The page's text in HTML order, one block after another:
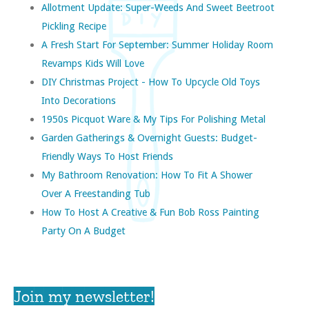
Allotment Update: Super-Weeds And Sweet Beetroot
Pickling Recipe
A Fresh Start For September: Summer Holiday Room
Revamps Kids Will Love
DIY Christmas Project - How To Upcycle Old Toys
Into Decorations
1950s Picquot Ware & My Tips For Polishing Metal
Garden Gatherings & Overnight Guests: Budget-
Friendly Ways To Host Friends
My Bathroom Renovation: How To Fit A Shower
Over A Freestanding Tub
How To Host A Creative & Fun Bob Ross Painting
Party On A Budget
Join my newsletter!